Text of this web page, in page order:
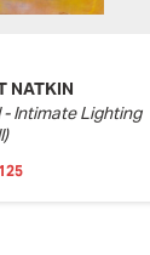
NATKIN
Intimate Lighting